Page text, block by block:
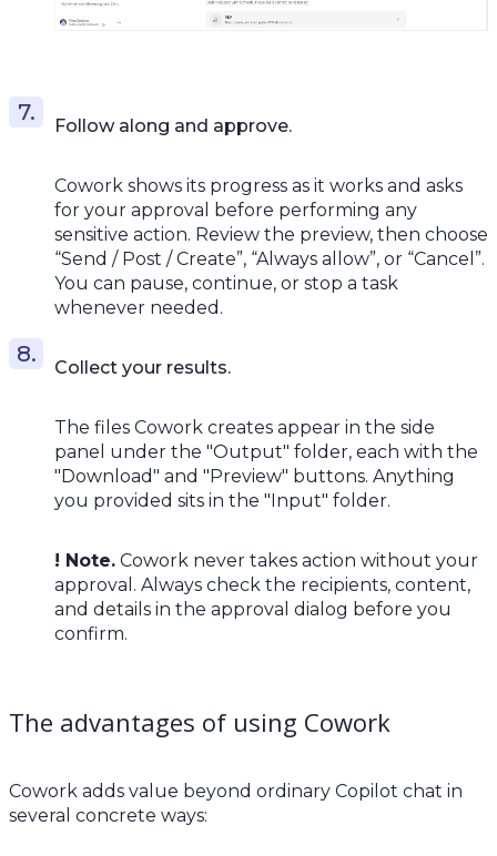
Follow along and approve.
Cowork shows its progress as it works and asks
for your approval before performing any
sensitive action. Review the preview, then choose
“Send / Post / Create”, “Always allow”, or “Cancel”.
You can pause, continue, or stop a task
whenever needed.
Collect your results.
The files Cowork creates appear in the side
panel under the "Output" folder, each with the
"Download" and "Preview" buttons. Anything
you provided sits in the "Input" folder.
! Note. Cowork never takes action without your
approval. Always check the recipients, content,
and details in the approval dialog before you
confirm.
The advantages of using Cowork
Cowork adds value beyond ordinary Copilot chat in
several concrete ways: